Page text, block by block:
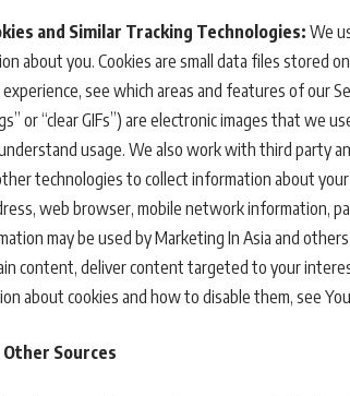
and Similar Tracking Technologies:We
about you. Cookies are small data files stored
see which areas and features of our
or “clear GIFs”) are electronic images that we
usage. We also work with third party
technologies to collect information about
web browser, mobile network information,
may be used by Marketing In Asia and
content, deliver content targeted to your
about cookies and how to disable them, see
Sources